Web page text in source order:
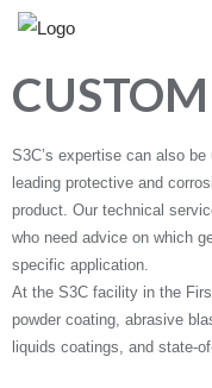
S3C’s expertise can also
leading protective and
product. Our technical
who need advice on which
specific application.
At the S3C facility in the
powder coating, abrasive
liquids coatings, and state-